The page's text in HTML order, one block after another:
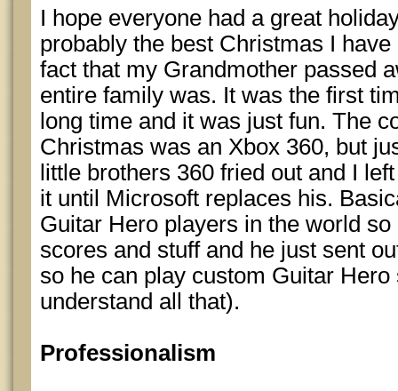
I hope everyone had a great
probably the best Christmas I
fact that my Grandmother passed
entire family was. It was the first
long time and it was just fun. The
Christmas was an Xbox 360, but
little brothers 360 fried out and I
it until Microsoft replaces his.
Guitar Hero players in the world
scores and stuff and he just sent
so he can play custom Guitar
understand all that).
Professionalism